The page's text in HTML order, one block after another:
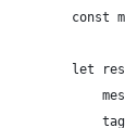
const
let